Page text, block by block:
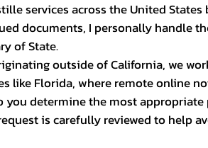
services across the United
documents, I personally handle
of State.
outside of California, we
like Florida, where remote online
you determine the most
is carefully reviewed to help